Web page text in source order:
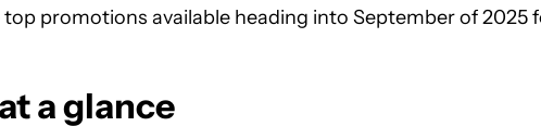
promotions available heading into September of 2025
a glance